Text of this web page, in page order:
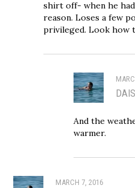
shirt off- when he
reason. Loses a few
privileged. Look how
And the
warmer.
MARCH 7, 2016